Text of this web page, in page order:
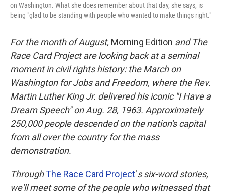
on Washington. What she does remember about that day, she says, is
being "glad to be standing with people who wanted to make things right."
For the month of August, Morning Edition and The
Race Card Project are looking back at a seminal
moment in civil rights history: the March on
Washington for Jobs and Freedom, where the Rev.
Martin Luther King Jr. delivered his iconic "I Have a
Dream Speech" on Aug. 28, 1963. Approximately
250,000 peopledescended on the nation's capital
from all over the country for the mass
demonstration.
ThroughThe Race Card Project's six-word stories,
we'll meet some of the people who witnessed that